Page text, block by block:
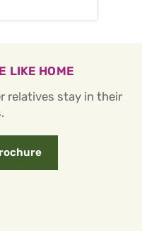
LIKE HOME
relatives stay in their